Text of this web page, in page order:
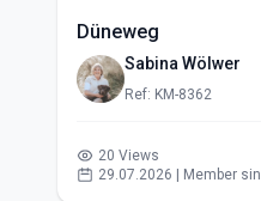
Düneweg
Sabina Wölwer
Ref: KM-8362
20 Views
29.07.2026 | Member